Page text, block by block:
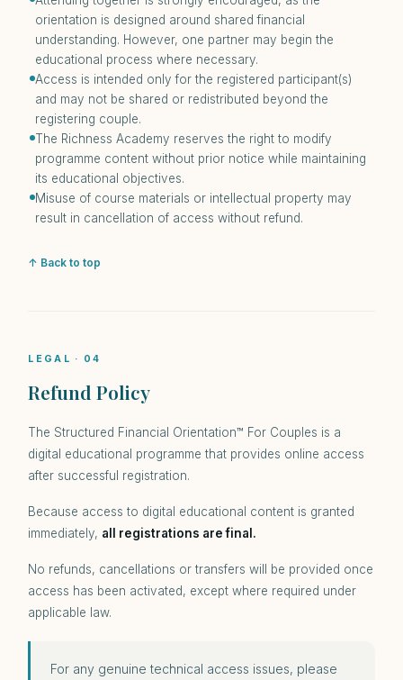
orientation is designed around shared financial
understanding. However, one partner may begin the
educational process where necessary.
Access is intended only for the registered participant(s)
and may not be shared or redistributed beyond the
registering couple.
The Richness Academy reserves the right to modify
programme content without prior notice while maintaining
its educational objectives.
Misuse of course materials or intellectual property may
result in cancellation of access without refund.
↑ Back to top
LEGAL · 04
Refund Policy
The Structured Financial Orientation™ For Couples is a
digital educational programme that provides online access
after successful registration.
Because access to digital educational content is granted
immediately, all registrations are final.
No refunds, cancellations or transfers will be provided once
access has been activated, except where required under
applicable law.
For any genuine technical access issues, please